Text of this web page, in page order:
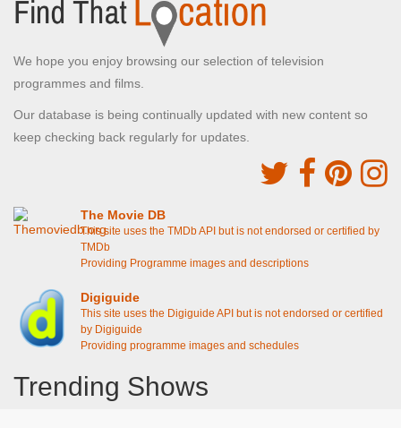
We hope you enjoy browsing our selection of television
programmes and films.
Our database is being continually updated with new content so
keep checking back regularly for updates.
The Movie DB
This site uses the TMDb API but is not endorsed or certified by
TMDb
Providing Programme images and descriptions
Digiguide
This site uses the Digiguide API but is not endorsed or certified
by Digiguide
Providing programme images and schedules
Trending Shows